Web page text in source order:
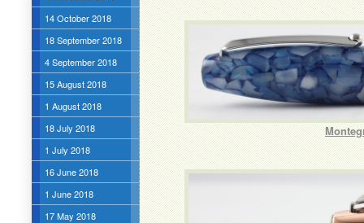
14 October 2018
18 September 2018
4 September 2018
15 August 2018
1 August 2018
18 July 2018
1 July 2018
16 June 2018
1 June 2018
17 May 2018